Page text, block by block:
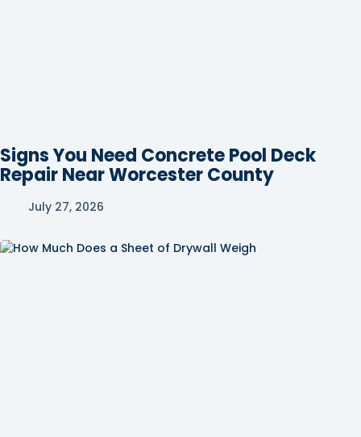
Signs You Need Concrete Pool Deck
Repair Near Worcester County
July 27, 2026